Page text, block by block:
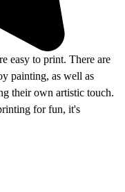
easy to print. There are
painting, as well as
their own artistic touch.
for fun, it's